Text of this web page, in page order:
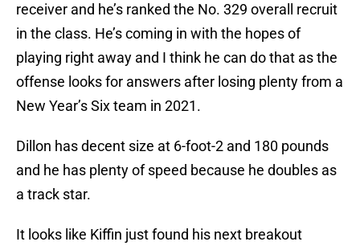
receiver and he’s ranked the No. 329 overall recruit
in the class. He’s coming in with the hopes of
playing right away and I think he can do that as the
offense looks for answers after losing plenty from a
New Year’s Six team in 2021.
Dillon has decent size at 6-foot-2 and 180 pounds
and he has plenty of speed because he doubles as
a track star.
It looks like Kiffin just found his next breakout